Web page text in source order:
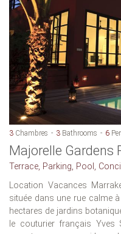
3 Chambres 3 Bathrooms 6
Majorelle Gardens
Terrace, Parking, Pool,
Location Vacances
située dans une rue calme
hectares de jardins
le couturier français Yves